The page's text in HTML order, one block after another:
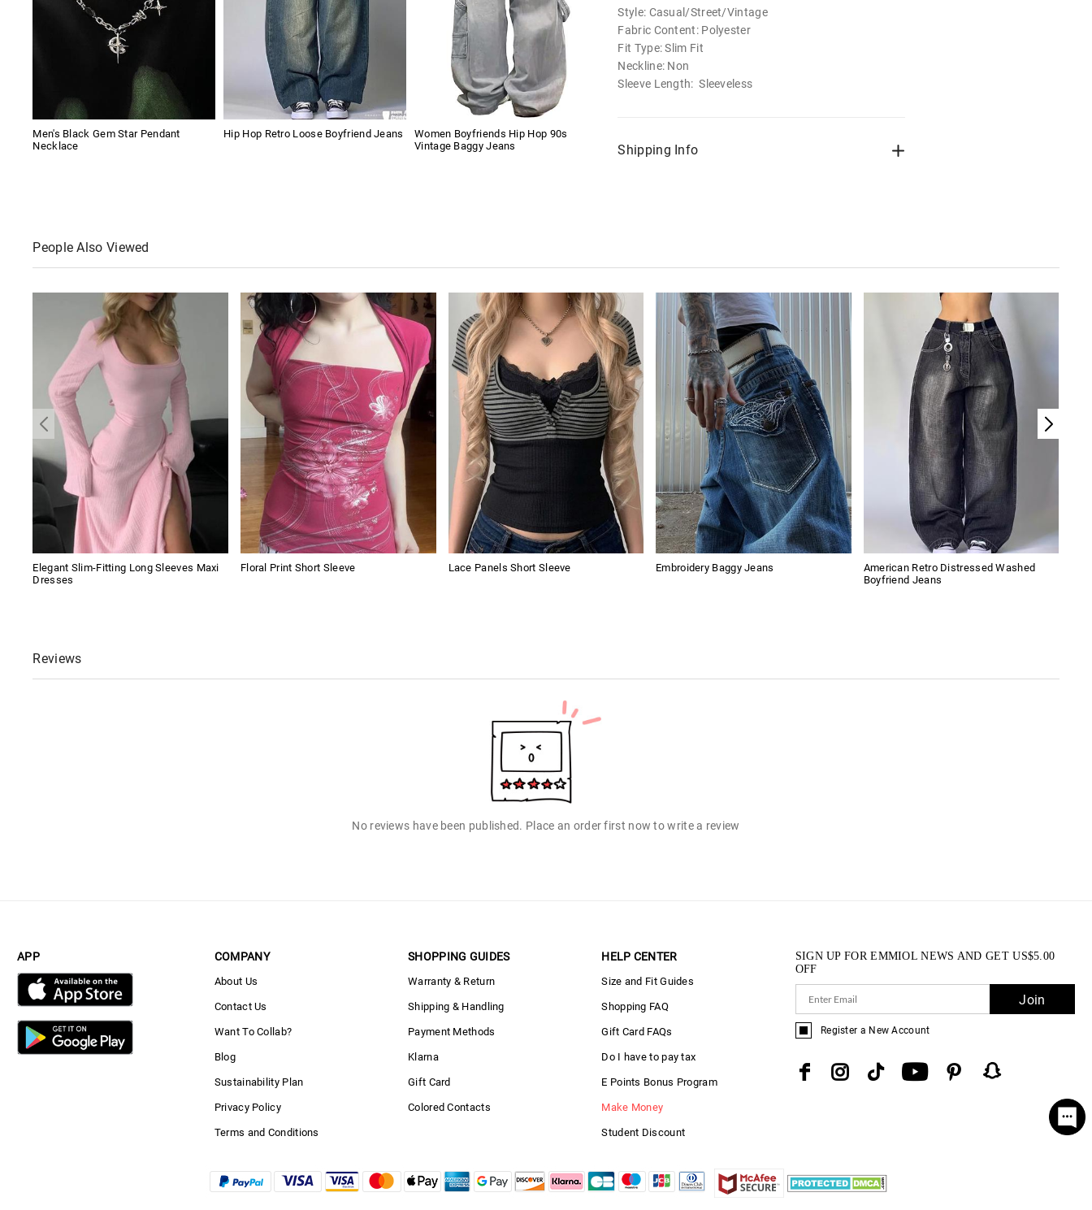
Men's Black Gem Star Pendant
Necklace
Hip Hop Retro Loose Boyfriend Jeans
Women Boyfriends Hip Hop 90s
Vintage Baggy Jeans
Style: Casual/Street/Vintage
Fabric Content: Polyester
Fit Type: Slim Fit
Neckline: Non
Sleeve Length: Sleeveless
Shipping Info
People Also Viewed
Elegant Slim-Fitting Long Sleeves Maxi
Dresses
Floral Print Short Sleeve Lace Panels Short Sleeve Embroidery Baggy Jeans
American Retro Distressed Washed
Boyfriend Jeans
Reviews
No reviews have been published. Place an order first now to write a review
APP COMPANY
About Us
Contact Us
Want To Collab?
Blog
Sustainability Plan
Privacy Policy
Terms and Conditions
SHOPPING GUIDES
Warranty & Return
Shipping & Handling
Payment Methods
Klarna
Gift Card
Colored Contacts
HELP CENTER
Size and Fit Guides
Shopping FAQ
Gift Card FAQs
Do I have to pay tax
E Points Bonus Program
Make Money
Student Discount
SIGN UP FOR EMMIOL NEWS AND GETUS$5.00
OFF
Join
Register a New Account